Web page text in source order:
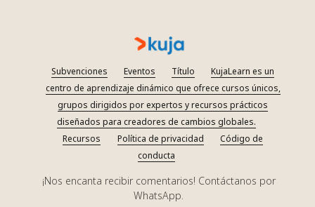
Subvenciones Eventos Título
KujaLearn es un
centro de aprendizaje dinámico que ofrece cursos únicos,
grupos dirigidos por expertos y recursos prácticos
diseñados para creadores de cambios globales.
Recursos
Política de privacidad
Código de
conducta
¡Nos encanta recibir comentarios! Contáctanos por
WhatsApp.